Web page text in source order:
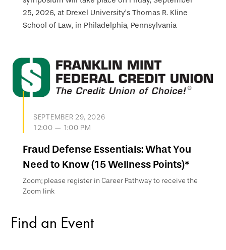
25, 2026, at Drexel University’s Thomas R. Kline
School of Law, in Philadelphia, Pennsylvania
SEPTEMBER 29, 2026
12:00 — 1:00 PM
Fraud Defense Essentials: What You
Need to Know (15 Wellness Points)*
Zoom; please register in Career Pathway to receive the
Zoom link
Find an Event